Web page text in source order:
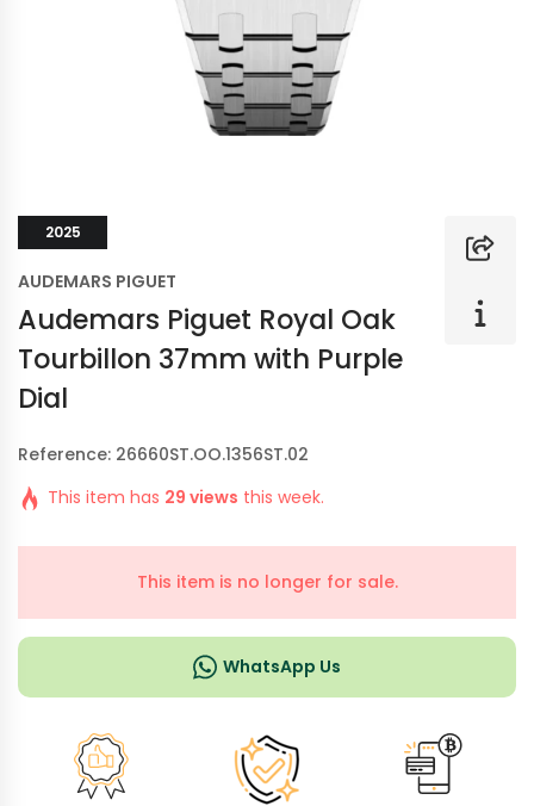
2025
AUDEMARS PIGUET
Audemars Piguet Royal Oak
Tourbillon 37mm with Purple
Dial
Reference: 26660ST.OO.1356ST.02
This item has 29 views this week.
This item is no longer for sale.
WhatsApp Us